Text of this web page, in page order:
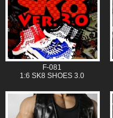
F-081
1:6 SK8 SHOES 3.0